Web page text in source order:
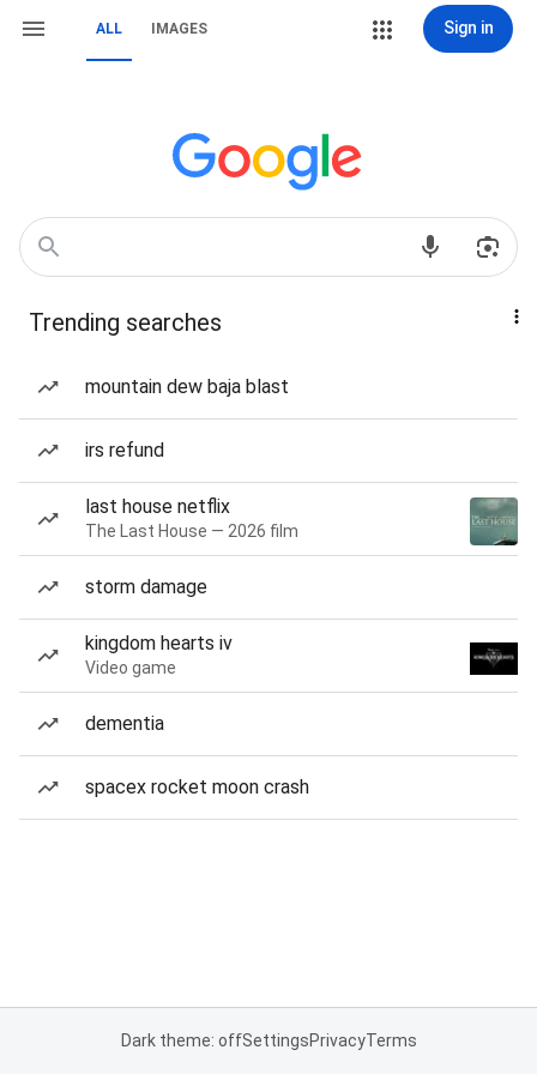
ALL IMAGES Sign in
Trending searches
mountain dew baja blast
irs refund
last house netflix
The Last House — 2026 film
storm damage
kingdom hearts iv
Video game
dementia
spacex rocket moon crash
Dark theme: offSettingsPrivacyTerms